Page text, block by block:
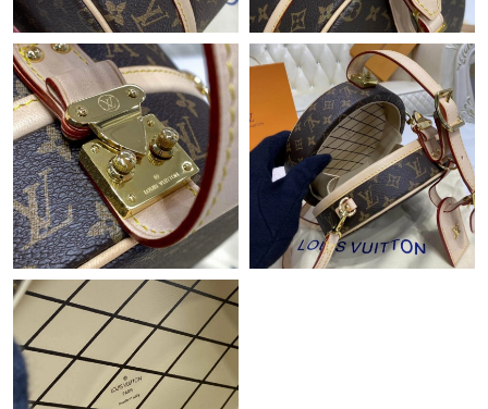
Just Sold: Quinn from Charlotte on Aug 06, 2026 at 11:38 AM.
Just Sold: Paul from Atlanta on Jul 01, 2026 at 10:27 PM.
Just Sold: Helen from Minneapolis on Jun 07, 2026 at 9:31 AM.
Just Sold: Kara from Toronto on Jul 23, 2026 at 10:22 AM.
Just Sold: Jack from Denver on Jun 22, 2026 at 4:07 PM.
Just Sold: Ethan from Columbus on May 18, 2026 at 11:53 AM.